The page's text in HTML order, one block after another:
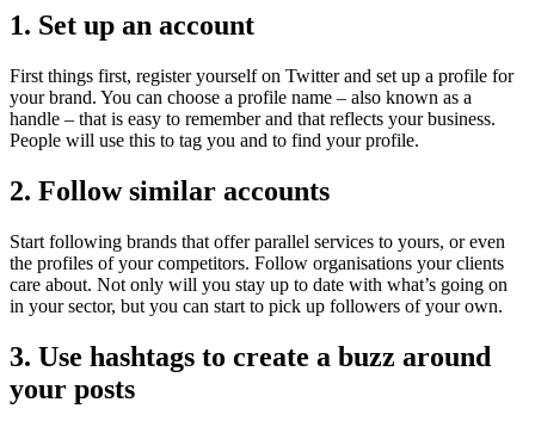
1. Set up an account
First things first, register yourself on Twitter and set up a profile for
your brand. You can choose a profile name – also known as a
handle – that is easy to remember and that reflects your business.
People will use this to tag you and to find your profile.
2. Follow similar accounts
Start following brands that offer parallel services to yours, or even
the profiles of your competitors. Follow organisations your clients
care about. Not only will you stay up to date with what’s going on
in your sector, but you can start to pick up followers of your own.
3. Use hashtags to create a buzz around
your posts